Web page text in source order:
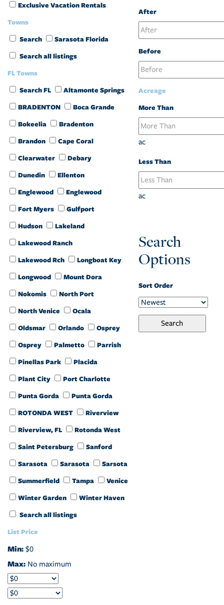
Exclusive Vacation Rentals
Towns
Search
Sarasota Florida
Search all listings
FL Towns
Search FL
Altamonte Springs
BRADENTON
Boca Grande
Bokeelia
Bradenton
Brandon
Cape Coral
Clearwater
Debary
Dunedin
Ellenton
Englewood
Englewood
Fort Myers
Gulfport
Hudson
Lakeland
Lakewood Ranch
Lakewood Rch
Longboat Key
Longwood
Mount Dora
Nokomis
North Port
North Venice
Ocala
Oldsmar
Orlando
Osprey
Osprey
Palmetto
Parrish
Pinellas Park
Placida
Plant City
Port Charlotte
Punta Gorda
Punta Gorda
ROTONDA WEST
Riverview
Riverview, FL
Rotonda West
Saint Petersburg
Sanford
Sarasota
Sarasota
Sarsota
Summerfield
Tampa
Venice
Winter Garden
Winter Haven
Search all listings
List Price
Min: $0
Max: No maximum
After
Before
Acreage
More Than
ac
Less Than
ac
Search
Options
Sort Order